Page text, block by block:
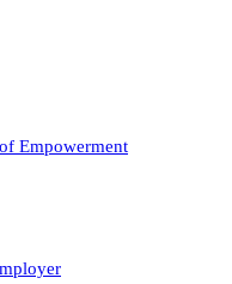
Empowerment